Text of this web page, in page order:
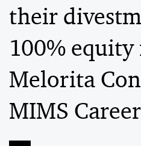
their
100%
Melorita
MIMS Career